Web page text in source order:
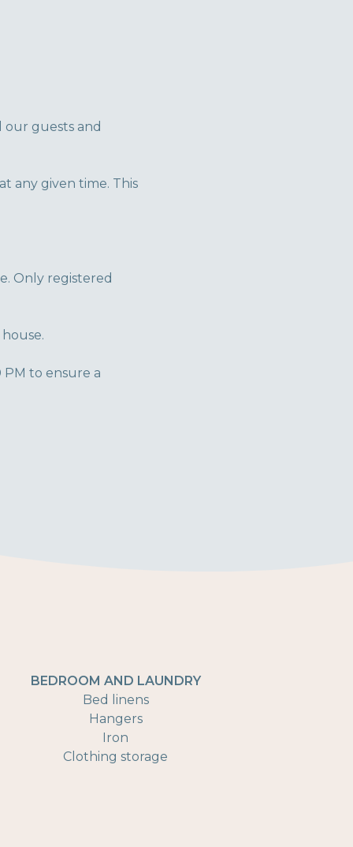
guests and
any given time. This
Only registered
to ensure a
BEDROOM AND LAUNDRY
Bed linens
Hangers
Iron
Clothing storage